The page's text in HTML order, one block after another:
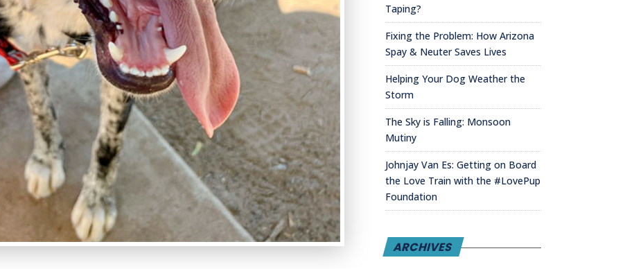
Taping?
Fixing the Problem: How Arizona
Spay & Neuter Saves Lives
Helping Your Dog Weather the
Storm
The Sky is Falling: Monsoon
Mutiny
Johnjay Van Es: Getting on Board
the Love Train with the #LovePup
Foundation
ARCHIVES